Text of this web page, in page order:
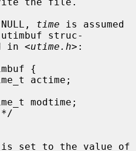
time is assumed
struc-
in <
utime.h>:
*/